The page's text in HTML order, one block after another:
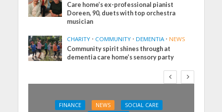
Care home’s ex-professional pianist
Doreen, 90, duets with top orchestra
musician
CHARITY • COMMUNITY • DEMENTIA • NEWS
Community spirit shines through at
dementia care home’s sensory party
FINANCE NEWS
SOCIAL CARE